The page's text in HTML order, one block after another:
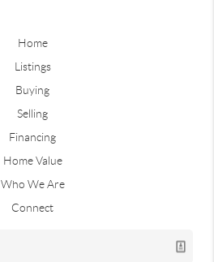
Home
Listings
Buying
Selling
Financing
Home Value
Who We Are
Connect